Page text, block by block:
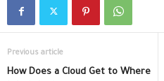
Previous article
How Does a Cloud Get to Where